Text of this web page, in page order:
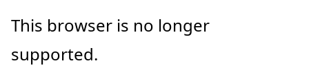
Skip
main
Skip
in-
Skip
Ask
This browser is no longer
supported.